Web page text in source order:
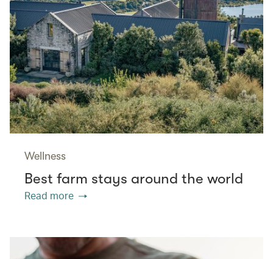
Wellness
Best farm stays around the world
Read more